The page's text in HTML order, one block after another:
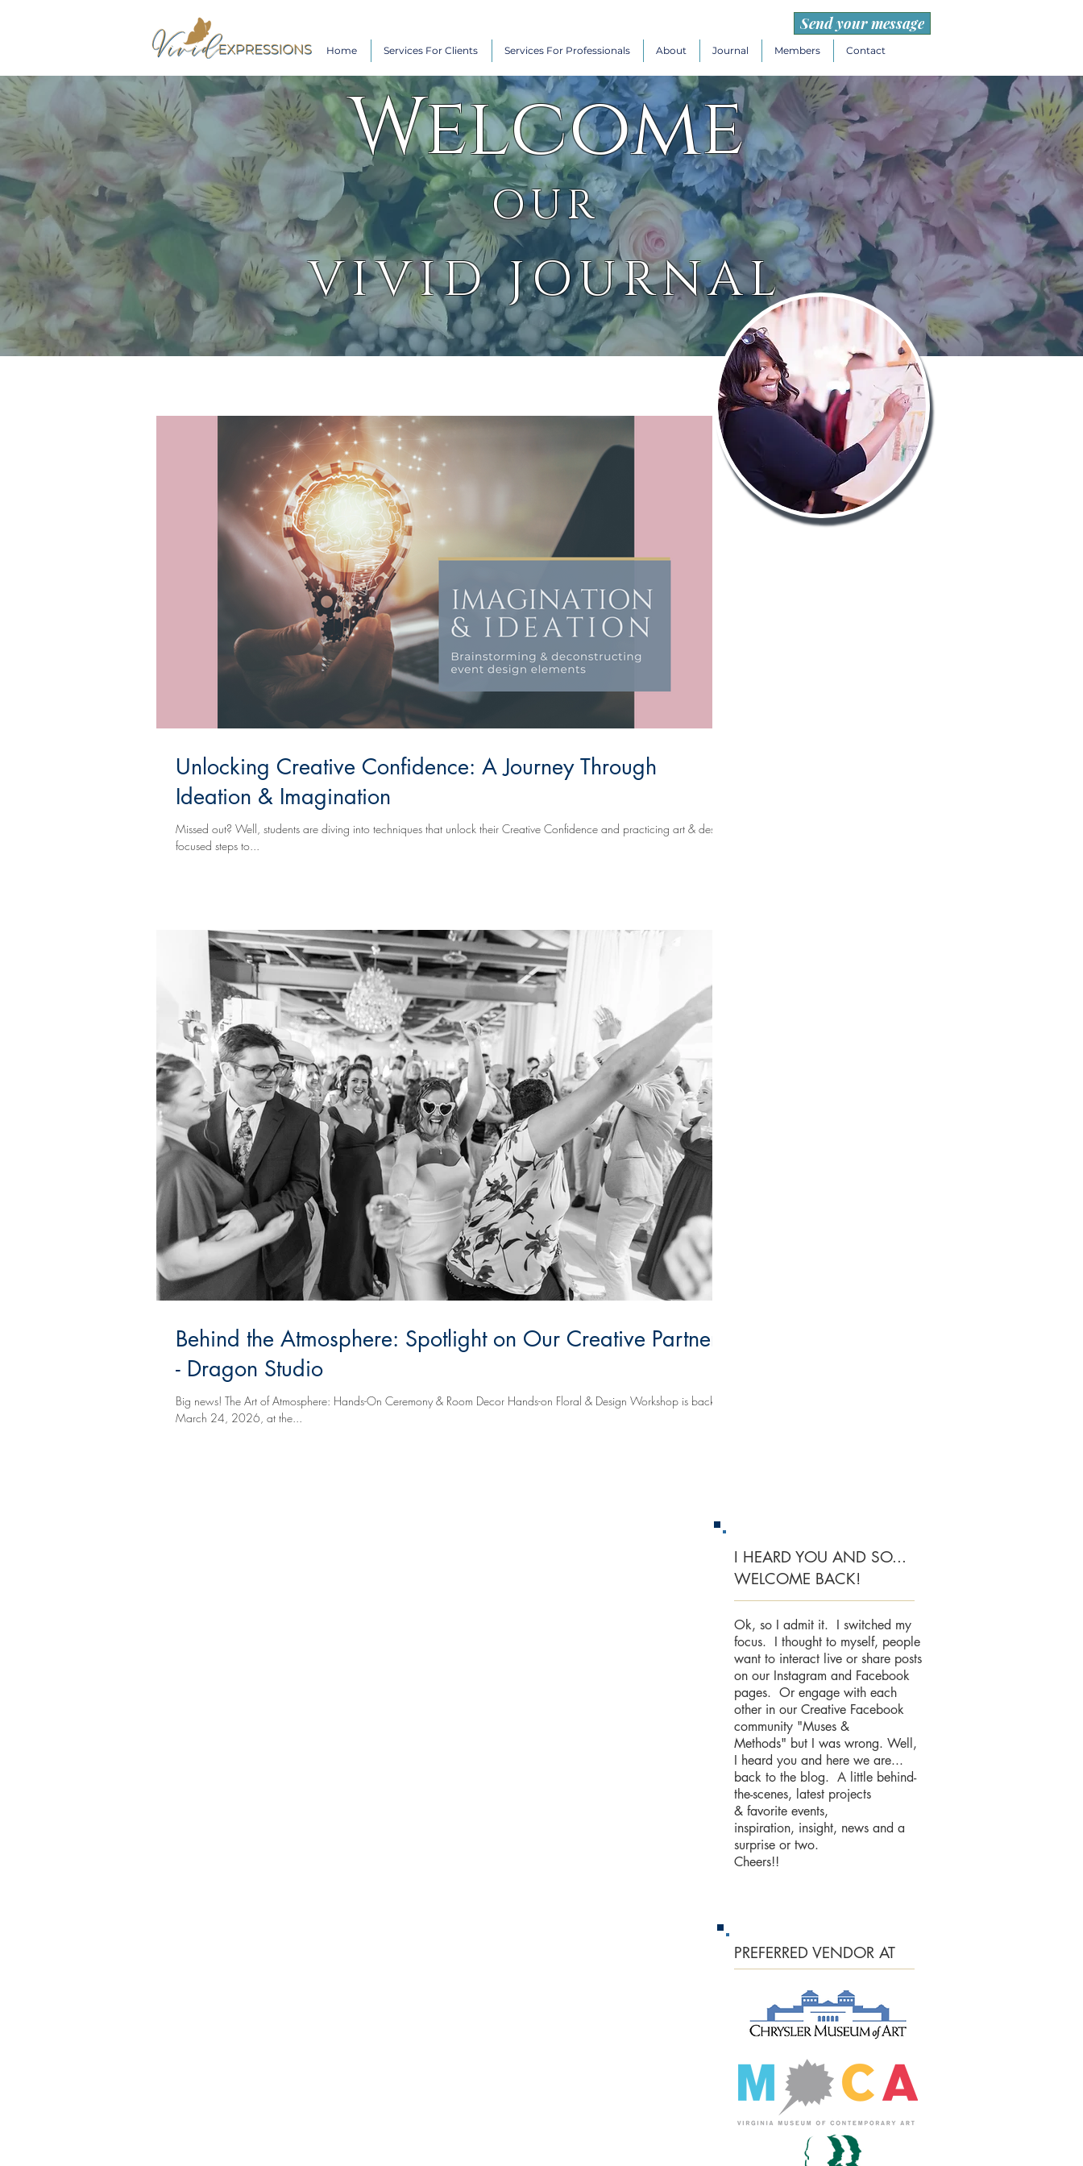
Home Services For Clients Services For Professionals About Journal Members Contact
Send your message
Unlocking Creative Confidence: A Journey Through
Ideation & Imagination
Missed out? Well, students are diving into techniques that unlock their Creative Confidence and practicing art & design-
focused steps to...
Behind the Atmosphere: Spotlight on Our Creative Partners
- Dragon Studio
Big news! The Art of Atmosphere: Hands-On Ceremony & Room Decor Hands-on Floral & Design Workshop is back on
March 24, 2026, at the...
Welcome
OUR
VIVID JOURNAL
I HEARD YOU AND SO...
WELCOME BACK!
Ok, so I admit it. I switched my
focus. I thought to myself, people
want to interact live or share posts
on our Instagram and Facebook
pages. Or engage with each
other in our Creative Facebook
community "Muses &
Methods" but I was wrong. Well,
I heard you and here we are...
back to the blog. A little behind-
the-scenes, latest projects
& favorite events,
inspiration, insight, news and a
surprise or two.
Cheers!!
PREFERRED VENDOR AT